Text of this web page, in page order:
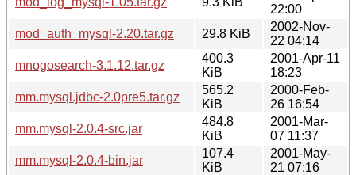
22:00
mod_auth_mysql-2.20.tar.gz
29.8 KiB
2002-Nov-
22 04:14
mnogosearch-3.1.12.tar.gz
400.3
KiB
2001-Apr-11
18:23
mm.mysql.jdbc-2.0pre5.tar.gz
565.2
KiB
2000-Feb-
26 16:54
mm.mysql-2.0.4-src.jar
484.8
KiB
2001-Mar-
07 11:37
mm.mysql-2.0.4-bin.jar
107.4
KiB
2001-May-
21 07:16